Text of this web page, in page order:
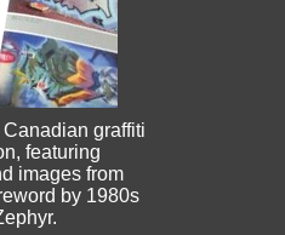
graffiti
featuring
images from
by 1980s